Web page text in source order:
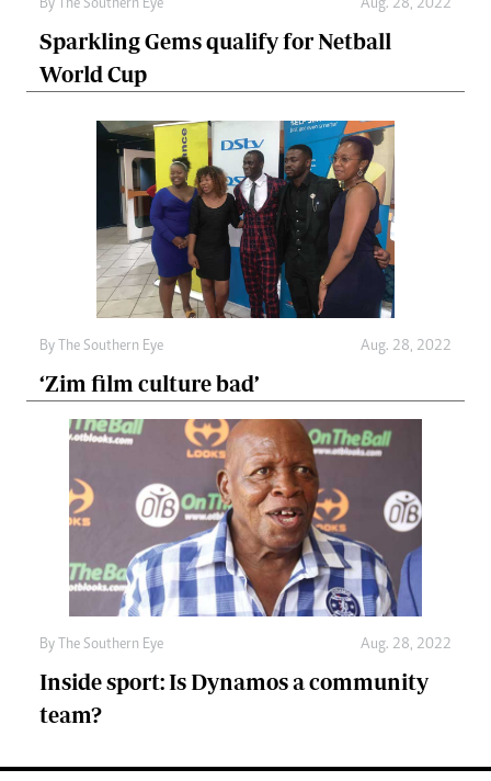
By The Southern Eye Aug. 28, 2022
Sparkling Gems qualify for Netball
World Cup
By The Southern Eye Aug. 28, 2022
‘Zim film culture bad’
By The Southern Eye Aug. 28, 2022
Inside sport: Is Dynamos a community
team?